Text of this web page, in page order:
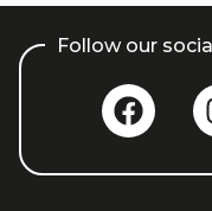
Follow our